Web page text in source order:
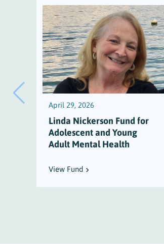
April 29, 2026
Linda Nickerson Fund for
Adolescent and Young
Adult Mental Health
View Fund